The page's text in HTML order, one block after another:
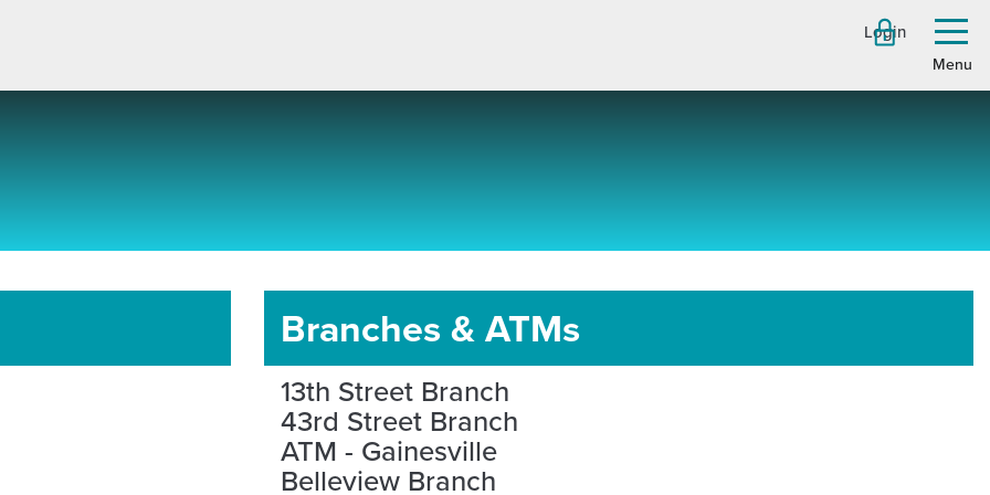
Login
menu
Branches & ATMs
13th Street Branch
43rd Street Branch
ATM - Gainesville
Belleview Branch